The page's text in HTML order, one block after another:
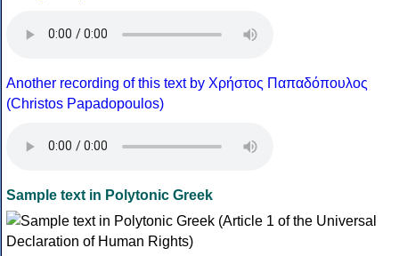
Another recording of this text by Χρήστος Παπαδόπουλος
(Christos Papadopoulos)
Sample text in Polytonic Greek